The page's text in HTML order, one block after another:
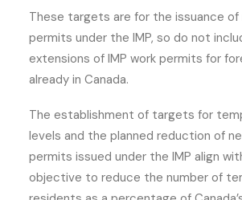
These targets are for the issuance of
permits under the IMP, so do not
extensions of IMP work permits for
already in Canada.
The establishment of targets for
levels and the planned reduction of
permits issued under the IMP align with
objective to reduce the number of